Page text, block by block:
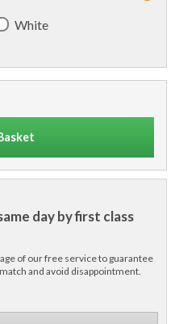
White
day by first class
of our free service to guarantee
and avoid disappointment.